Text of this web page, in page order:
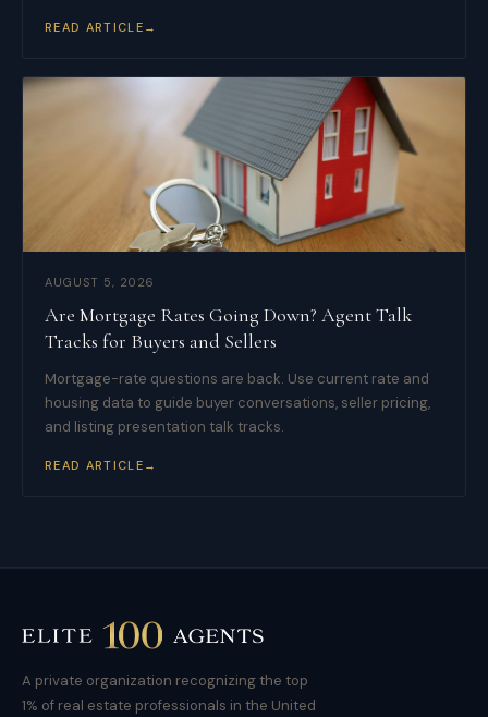
READ ARTICLE →
AUGUST 5, 2026
Are Mortgage Rates Going Down? Agent Talk
Tracks for Buyers and Sellers
Mortgage-rate questions are back. Use current rate and
housing data to guide buyer conversations, seller pricing,
and listing presentation talk tracks.
READ ARTICLE →
A private organization recognizing the top
1% of real estate professionals in the United